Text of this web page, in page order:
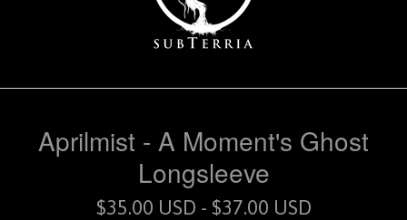
Aprilmist - A Moment's Ghost
Longsleeve
$35.00 USD - $37.00 USD